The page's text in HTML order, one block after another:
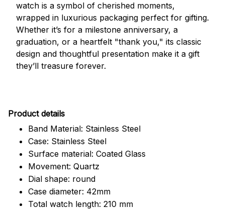
watch is a symbol of cherished moments,
wrapped in luxurious packaging perfect for gifting.
Whether it’s for a milestone anniversary, a
graduation, or a heartfelt "thank you," its classic
design and thoughtful presentation make it a gift
they’ll treasure forever.
Product details
Band Material: Stainless Steel
Case: Stainless Steel
Surface material: Coated Glass
Movement: Quartz
Dial shape: round
Case diameter: 42mm
Total watch length: 210 mm